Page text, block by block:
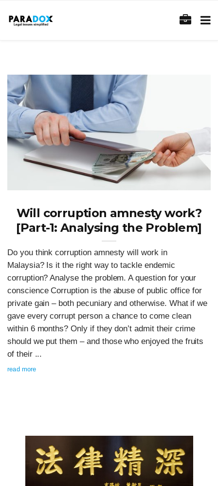
Will corruption amnesty work?
[Part-1: Analysing the Problem]
Do you think corruption amnesty will work in
Malaysia? Is it the right way to tackle endemic
corruption? Analyse the problem. A question for your
conscience Corruption is the abuse of public office for
private gain – both pecuniary and otherwise. What if we
gave every corrupt person a chance to come clean
within 6 months? Only if they don’t admit their crime
should we put them – and those who enjoyed the fruits
of their ...
read more